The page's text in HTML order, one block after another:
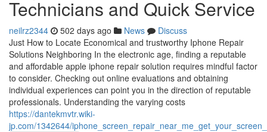
Technicians and Quick Service
neilrz2344 502 days ago News
Discuss
Just How to Locate Economical and trustworthy Iphone Repair
Solutions Neighboring In the electronic age, finding a reputable
and affordable apple iphone repair solution requires mindful factor
to consider. Checking out online evaluations and obtaining
individual experiences can point you in the direction of reputable
professionals. Understanding the varying costs
https://dantekmvtr.wiki-
jp.com/1342644/